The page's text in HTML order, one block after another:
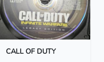
CALL OF DUTY